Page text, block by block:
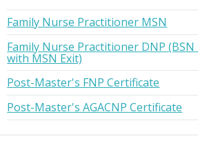
Family Nurse Practitioner MSN
Family Nurse Practitioner DNP (BSN
with MSN Exit)
Post-Master's FNP Certificate
Post-Master's AGACNP Certificate